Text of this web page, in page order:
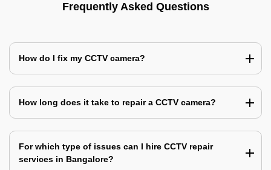
Frequently Asked Questions
How do I fix my CCTV camera?
How long does it take to repair a CCTV camera?
For which type of issues can I hire CCTV repair
services in Bangalore?